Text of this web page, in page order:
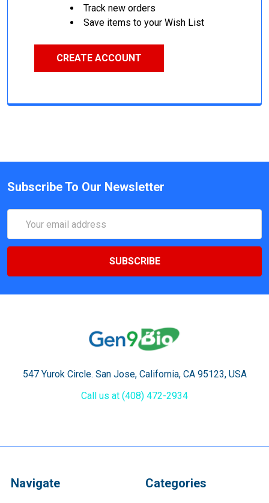
Track new orders
Save items to your Wish List
CREATE ACCOUNT
Subscribe To Our Newsletter
Address
547 Yurok Circle. San Jose, California, CA 95123, USA
Call us at (408) 472-2934
Navigate Categories